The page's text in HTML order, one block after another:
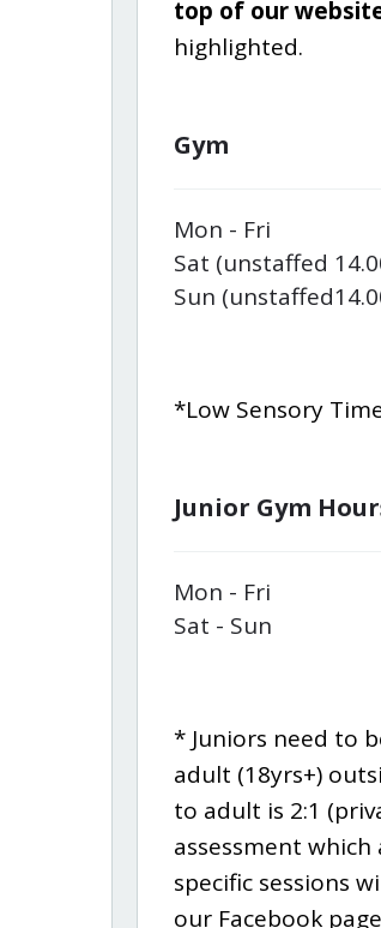
top of our
highlighted.
Gym
Mon - Fri
Sat (unstaffed
Sun (unstaffed
*Low Sensory
Junior Gym
Mon - Fri
Sat - Sun
* Juniors need to
adult (18yrs+)
to adult is 2:1
assessment
specific sessions
our Facebook